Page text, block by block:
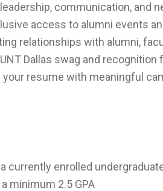
communication, and
access to alumni events
relationships with alumni,
Dallas swag and recognition
your resume with meaningful
currently enrolled
minimum 2.5 GPA